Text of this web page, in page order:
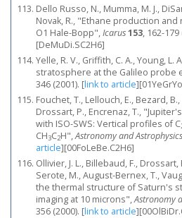
Dello Russo, N., Mumma, M. J.,
Novak, R., "Ethane production and
O1 Hale-Bopp",Icarus153, 162-179
[DeMuDi.SC2H6]
Yelle, R. V., Griffith, C. A., Young,
stratosphere at the Galileo probe
346 (2001). [link to article]
Fouchet, T., Lellouch, E., Bezard,
Drossart, P., Encrenaz, T.,
with ISO-SWS: Vertical profiles of C
CH3C2H",Astronomy and Astrophysics
article][00FoLeBe.C2H6]
Ollivier, J. L., Billebaud, F.,
Serote, M., August-Bernex, T.,
the thermal structure of Saturn's
imaging at 10 microns",Astronomy
356 (2000). [link to article]